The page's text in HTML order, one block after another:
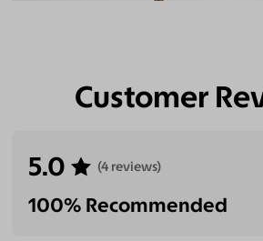
Customer
5.0 (4 reviews)
100% Recommended